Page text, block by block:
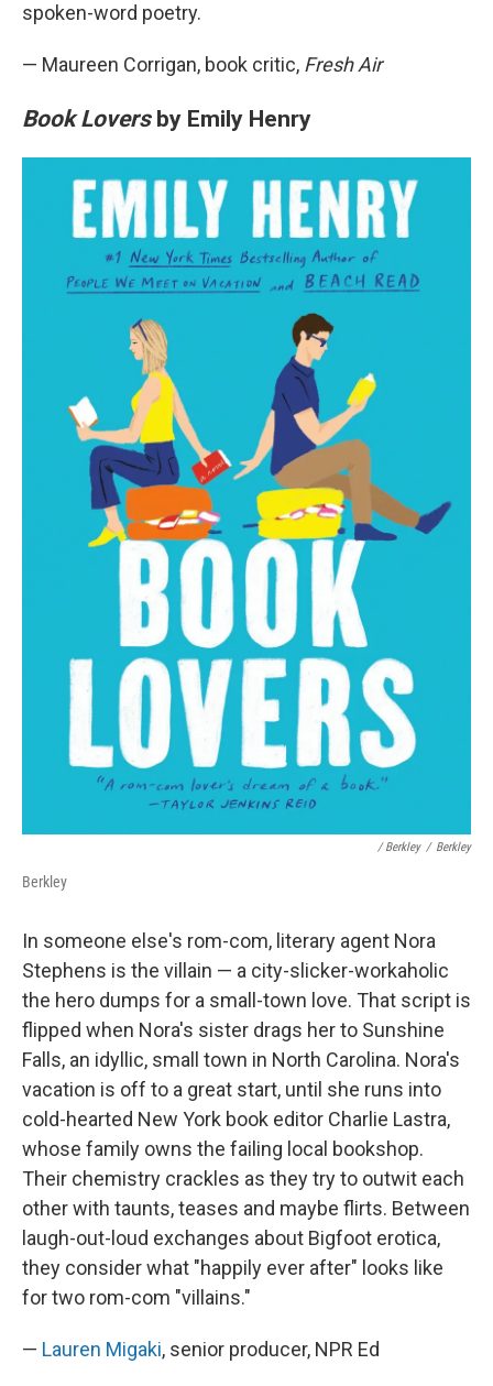
spoken-word poetry.
— Maureen Corrigan, book critic, Fresh Air
Book Lovers by Emily Henry
/ Berkley / Berkley
Berkley
In someone else's rom-com, literary agent Nora
Stephens is the villain — a city-slicker-workaholic
the hero dumps for a small-town love. That script is
flipped when Nora's sister drags her to Sunshine
Falls, an idyllic, small town in North Carolina. Nora's
vacation is off to a great start, until she runs into
cold-hearted New York book editor Charlie Lastra,
whose family owns the failing local bookshop.
Their chemistry crackles as they try to outwit each
other with taunts, teases and maybe flirts. Between
laugh-out-loud exchanges about Bigfoot erotica,
they consider what "happily ever after" looks like
for two rom-com "villains."
— Lauren Migaki, senior producer, NPR Ed